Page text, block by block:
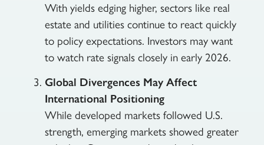
With yields edging higher, sectors like real
estate and utilities continue to react quickly
to policy expectations. Investors may want
to watch rate signals closely in early 2026.
Global Divergences May Affect
International Positioning
While developed markets followed U.S.
strength, emerging markets showed greater